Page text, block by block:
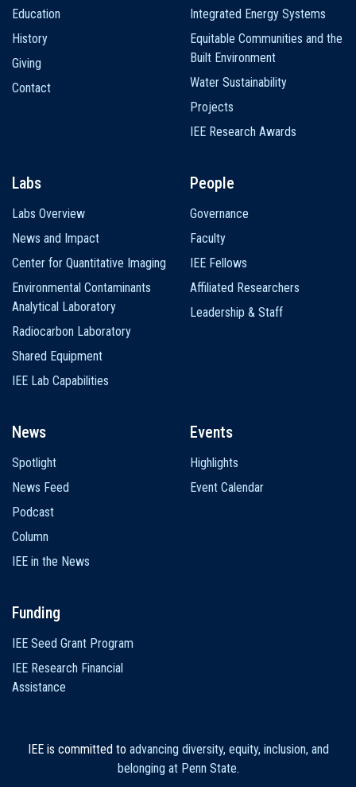
Education
History
Giving
Contact
Integrated Energy Systems
Equitable Communities and the
Built Environment
Water Sustainability
Projects
IEE Research Awards
Labs
Labs Overview
News and Impact
Center for Quantitative Imaging
Environmental Contaminants
Analytical Laboratory
Radiocarbon Laboratory
Shared Equipment
IEE Lab Capabilities
People
Governance
Faculty
IEE Fellows
Affiliated Researchers
Leadership & Staff
News
Spotlight
News Feed
Podcast
Column
IEE in the News
Events
Highlights
Event Calendar
Funding
IEE Seed Grant Program
IEE Research Financial
Assistance
IEE is committed to advancing diversity, equity, inclusion, and
belonging at Penn State.